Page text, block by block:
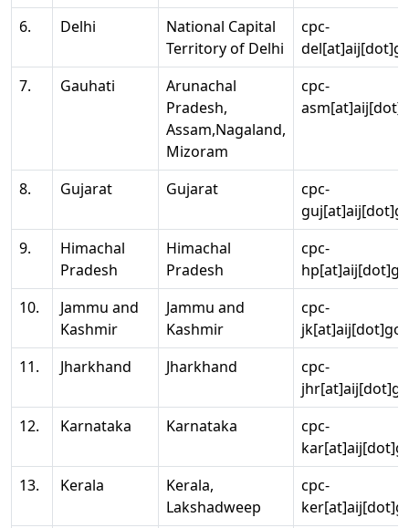
6.
Delhi
National Capital
Territory of Delhi
cpc-
7.
Gauhati
Arunachal
Pradesh,
Assam,Nagaland,
Mizoram
cpc-
8. Gujarat Gujarat
cpc-
9.
Himachal
Pradesh
Himachal
Pradesh
cpc-
10.
Jammu and
Kashmir
Jammu and
Kashmir
cpc-
11.
Jharkhand Jharkhand
cpc-
12.
Karnataka Karnataka
cpc-
13.
Kerala
Kerala,
Lakshadweep
cpc-